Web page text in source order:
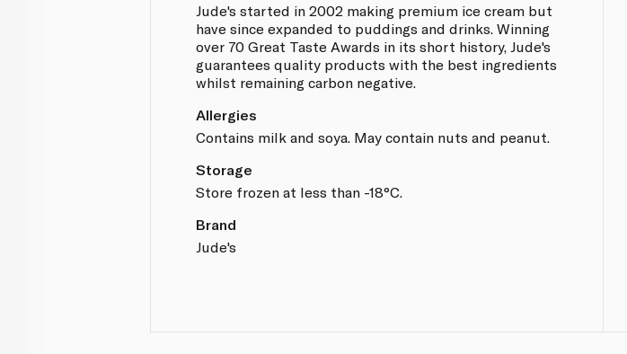
Jude's started in 2002 making premium ice cream but
have since expanded to puddings and drinks. Winning
over 70 Great Taste Awards in its short history, Jude's
guarantees quality products with the best ingredients
whilst remaining carbon negative.
Allergies
Contains milk and soya. May contain nuts and peanut.
Storage
Store frozen at less than -18°C.
Brand
Jude's